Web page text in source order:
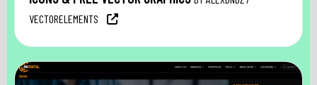
VECTORELEMENTS